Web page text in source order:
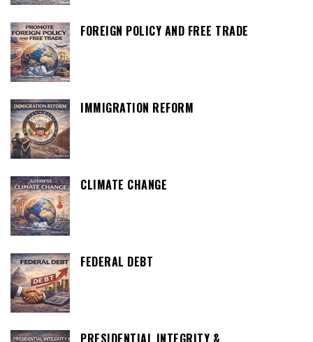
FOREIGN POLICY AND FREE TRADE
IMMIGRATION REFORM
CLIMATE CHANGE
FEDERAL DEBT